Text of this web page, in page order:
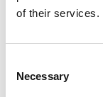
of their services.
Selection
Necessary